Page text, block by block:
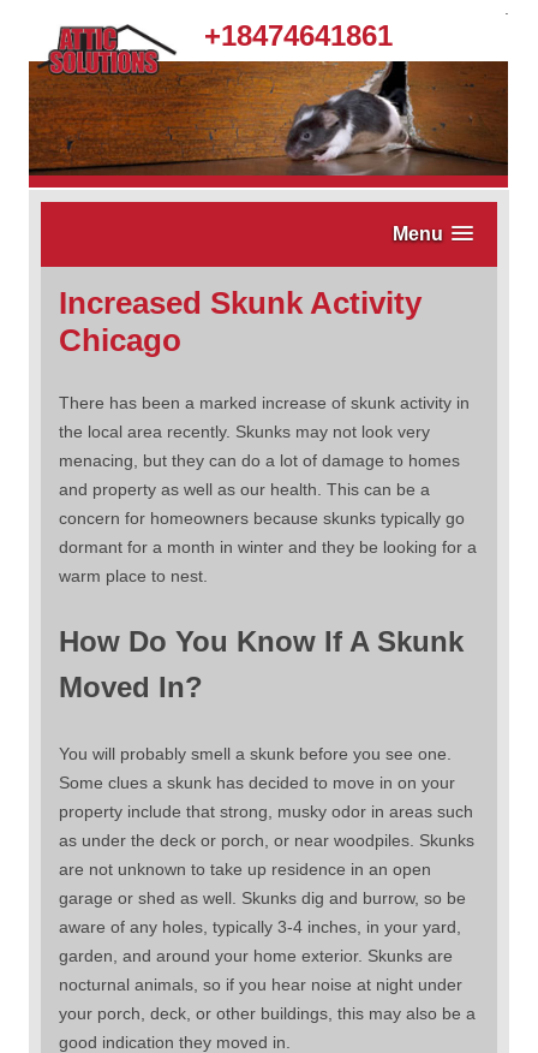
+18474641861
Menu
Increased Skunk Activity
Chicago
There has been a marked increase of skunk activity in
the local area recently. Skunks may not look very
menacing, but they can do a lot of damage to homes
and property as well as our health. This can be a
concern for homeowners because skunks typically go
dormant for a month in winter and they be looking for a
warm place to nest.
How Do You Know If A Skunk
Moved In?
You will probably smell a skunk before you see one.
Some clues a skunk has decided to move in on your
property include that strong, musky odor in areas such
as under the deck or porch, or near woodpiles. Skunks
are not unknown to take up residence in an open
garage or shed as well. Skunks dig and burrow, so be
aware of any holes, typically 3-4 inches, in your yard,
garden, and around your home exterior. Skunks are
nocturnal animals, so if you hear noise at night under
your porch, deck, or other buildings, this may also be a
good indication they moved in.